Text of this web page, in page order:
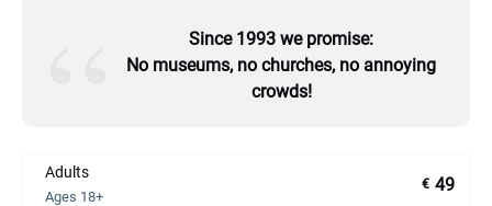
Since 1993 we promise:
No museums, no churches, no annoying
crowds!
Adults
Ages 18+
€ 49